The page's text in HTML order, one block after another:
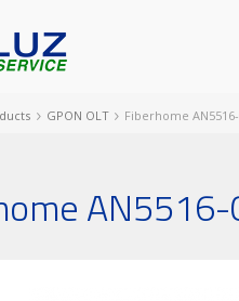
GPON OLT Fiberhome